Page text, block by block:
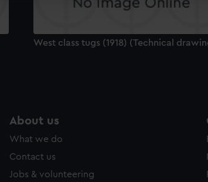
to tailor our marketing to your interests
West class tugs (1918) (Technical
About us
What we do
Contact us
Jobs & volunteering